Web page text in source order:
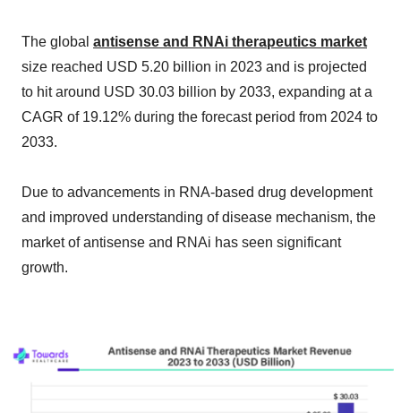
The global antisense and RNAi therapeutics market
size reached USD 5.20 billion in 2023 and is projected
to hit around USD 30.03 billion by 2033, expanding at a
CAGR of 19.12% during the forecast period from 2024 to
2033.
Due to advancements in RNA-based drug development
and improved understanding of disease mechanism, the
market of antisense and RNAi has seen significant
growth.